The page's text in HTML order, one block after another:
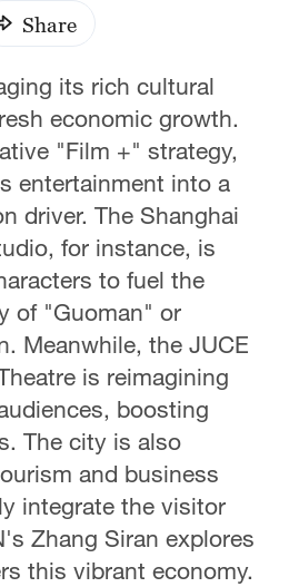
Share
its rich cultural
economic growth.
"Film +" strategy,
entertainment into a
driver. The Shanghai
for instance, is
to fuel the
of "Guoman" or
Meanwhile, the JUCE
is reimagining
boosting
The city is also
and business
integrate the visitor
Zhang Siran explores
this vibrant economy.